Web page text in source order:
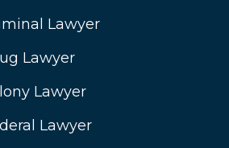
Lawyer
Lawyer
Lawyer
Lawyer